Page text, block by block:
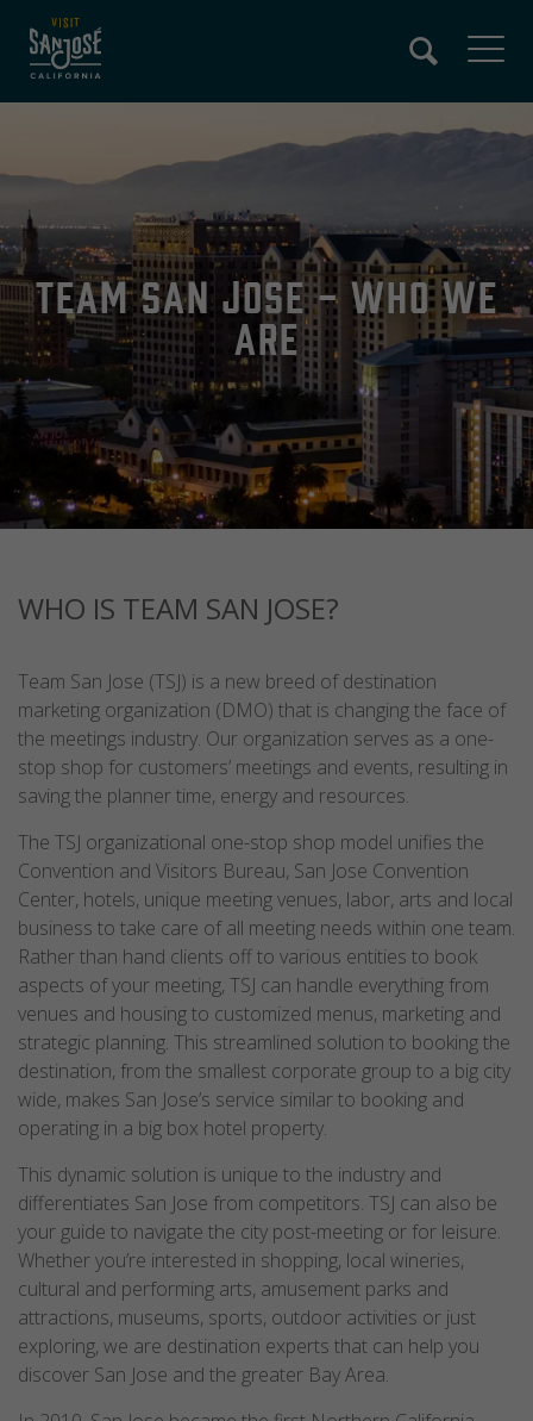
main
Team San Jose - Who We
Are
WHO IS TEAM SAN JOSE?
Team San Jose (TSJ) is a new breed of destination
marketing organization (DMO) that is changing the face of
the meetings industry. Our organization serves as a one-
stop shop for customers’ meetings and events, resulting in
saving the planner time, energy and resources.
The TSJ organizational one-stop shop model unifies the
Convention and Visitors Bureau, San Jose Convention
Center, hotels, unique meeting venues, labor, arts and local
business to take care of all meeting needs within one team.
Rather than hand clients off to various entities to book
aspects of your meeting, TSJ can handle everything from
venues and housing to customized menus, marketing and
strategic planning. This streamlined solution to booking the
destination, from the smallest corporate group to a big city
wide, makes San Jose’s service similar to booking and
operating in a big box hotel property.
This dynamic solution is unique to the industry and
differentiates San Jose from competitors. TSJ can also be
your guide to navigate the city post-meeting or for leisure.
Whether you’re interested in shopping, local wineries,
cultural and performing arts, amusement parks and
attractions, museums, sports, outdoor activities or just
exploring, we are destination experts that can help you
discover San Jose and the greater Bay Area.